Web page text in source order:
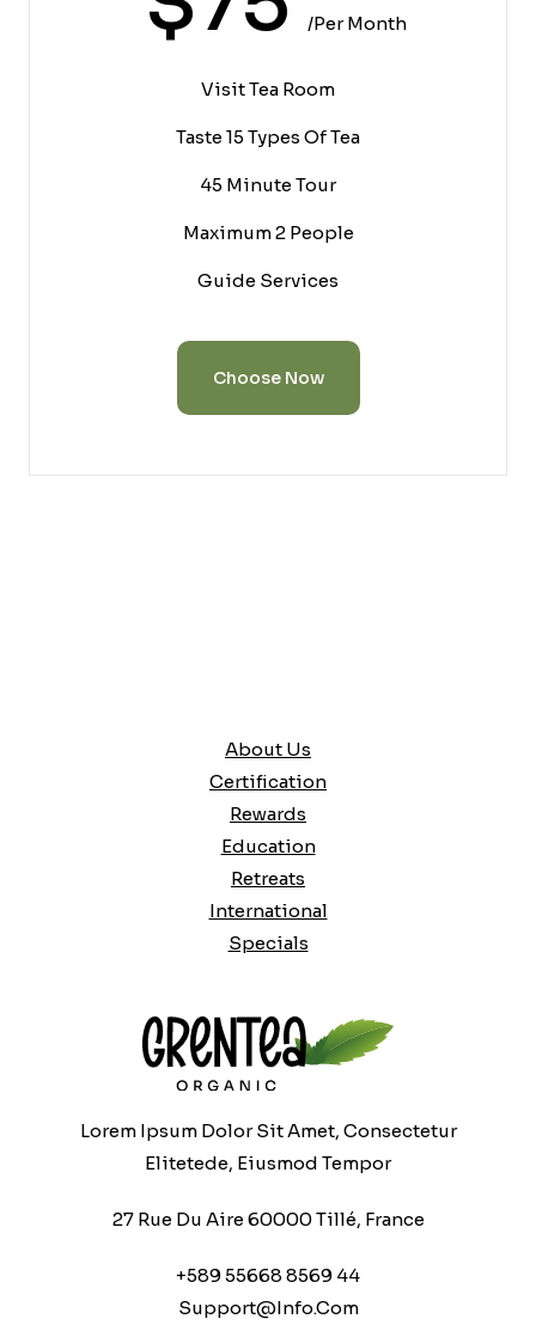
/per Month
Visit Tea Room
Taste 15 Types Of Tea
45 Minute Tour
Maximum 2 People
Guide Services
Choose Now
About Us
Certification
Rewards
Education
Retreats
International
Specials
Lorem Ipsum Dolor Sit Amet, Consectetur
Elitetede, Eiusmod Tempor
27 Rue Du Aire 60000 Tillé, France
+589 55668 8569 44
Support@info.com